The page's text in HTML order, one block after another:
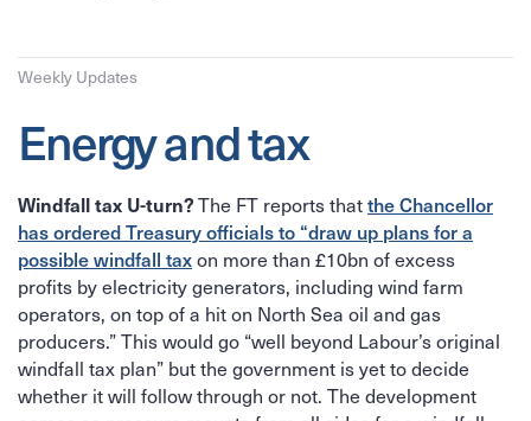
Weekly Updates
Energy and tax
Windfall tax U-turn?The FT reports thatthe Chancellor
has ordered Treasury officials to “draw up plans for a
possible windfall taxon more than £10bn of excess
profits by electricity generators, including wind farm
operators, on top of a hit on North Sea oil and gas
producers.” This would go “well beyond Labour’s original
windfall tax plan” but the government is yet to decide
whether it will follow through or not. The development